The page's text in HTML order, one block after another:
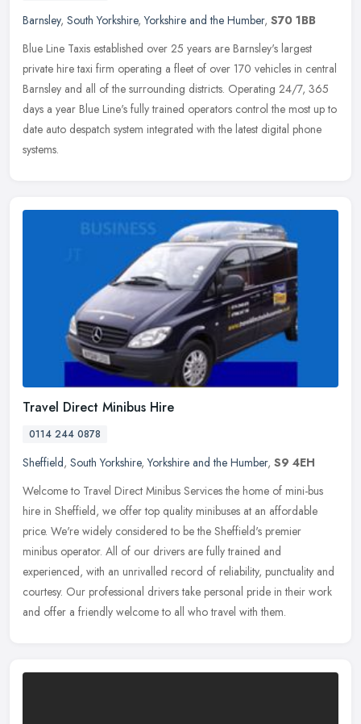
Barnsley, South Yorkshire,Yorkshire and the Humber, S70 1BB
Blue Line Taxis established over 25 years are Barnsley's largest
private hire taxi firm operating a fleet of over 170 vehicles in central
Barnsley and all of the surrounding districts. Operating 24/7, 365
days a year Blue Line's fully trained operators control the most up to
date auto despatch system integrated with the latest digital phone
systems.
Travel Direct Minibus Hire
0114 244 0878
Sheffield, South Yorkshire,Yorkshire and the Humber, S9 4EH
Welcome to Travel Direct Minibus Services the home of mini-bus
hire in Sheffield, we offer top quality minibuses at an affordable
price. We're widely considered to be the Sheffield's premier
minibus operator. All of our drivers are fully trained and
experienced, with an unrivalled record of reliability, punctuality and
courtesy. Our professional drivers take personal pride in their work
and offer a friendly welcome to all who travel with them.